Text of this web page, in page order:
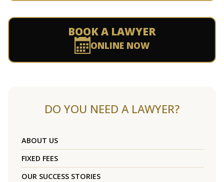
BOOK A LAWYER
ONLINE NOW
DO YOU NEED A LAWYER?
ABOUT US
FIXED FEES
OUR SUCCESS STORIES